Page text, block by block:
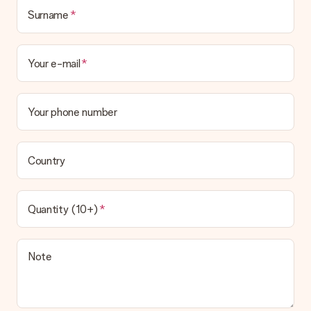
Surname
Your e-mail
Your phone number
Country
Quantity (10+)
Note